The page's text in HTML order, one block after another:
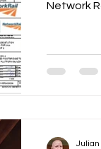
Network
Julian